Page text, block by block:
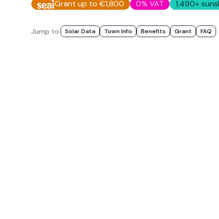
Grant up to €1,800 0% VAT 1,490+
Jump to: Solar Data Town Info Benefits Grant FAQ